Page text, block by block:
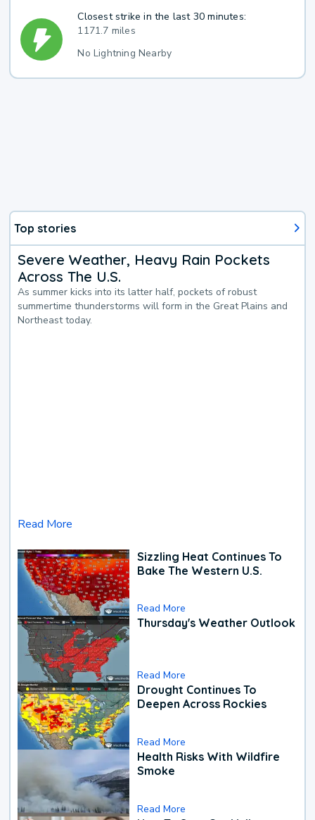
Closest strike in the last 30 minutes:
1171.7 miles
No Lightning Nearby
Top stories
Severe Weather, Heavy Rain Pockets
Across The U.S.
As summer kicks into its latter half, pockets of robust
summertime thunderstorms will form in the Great Plains and
Northeast today.
Read More
Sizzling Heat Continues To
Bake The Western U.S.
Read More
Thursday's Weather Outlook
Read More
Drought Continues To
Deepen Across Rockies
Read More
Health Risks With Wildfire
Smoke
Read More